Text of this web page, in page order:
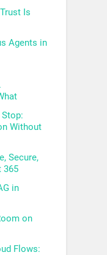
Is
Agents in
Without
Secure,
365
in
on
Flows: